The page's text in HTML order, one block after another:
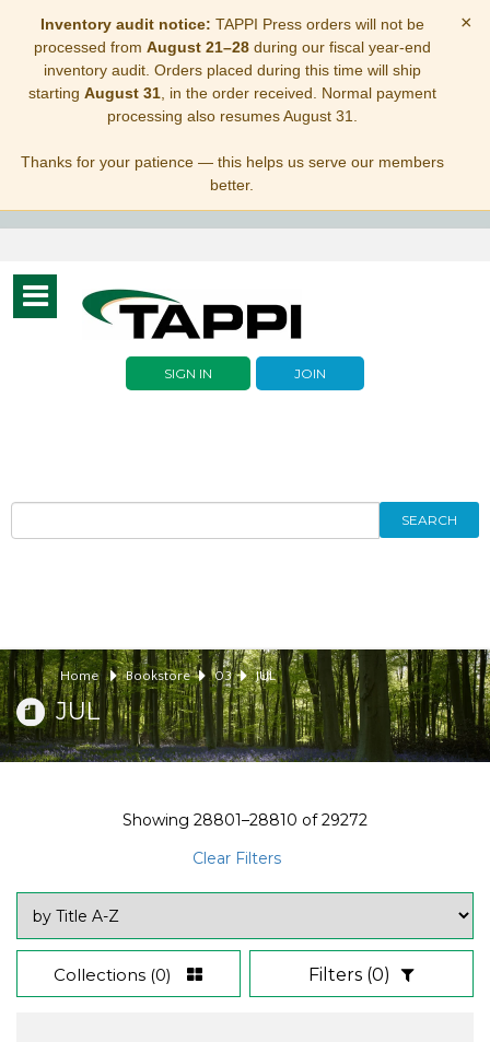
Inventory audit notice: TAPPI Press orders will not be
processed from August 21–28during our fiscal year-end
inventory audit. Orders placed during this time will ship
starting August 31, in the order received. Normal payment
processing also resumes August 31.
Thanks for your patience — this helps us serve our members
better.
×
Toggle
navigation
SIGN IN JOIN
SEARCH
Home Bookstore 03 JUL
JUL
Showing 28801–28810 of29272
Clear Filters
Collections (0) Filters (0)